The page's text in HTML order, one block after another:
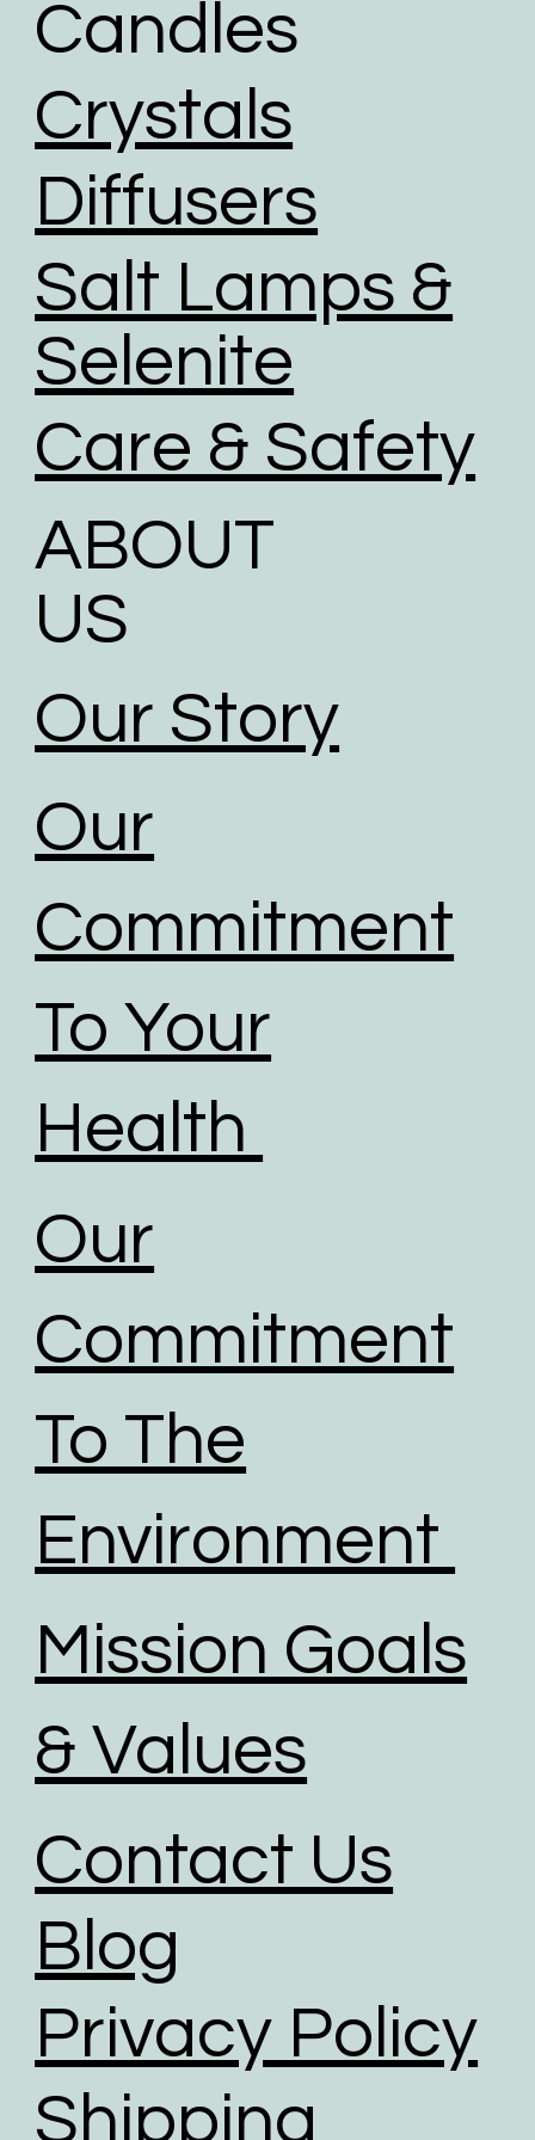
friendly logistics practices in place, and are
investing in renewable energy sources.
We use road transport whenever possible. Air
transport has the largest carbon footprint of all
transport option.
Candles
Crystals
Diffusers
Salt Lamps &
Selenite
Care & Safety
ABOUT
US
Our Story
Our
Commitment
To Your
Health
Our
Commitment
To The
Environment
Mission Goals
& Values
Contact Us
Blog
Privacy Policy
Shipping